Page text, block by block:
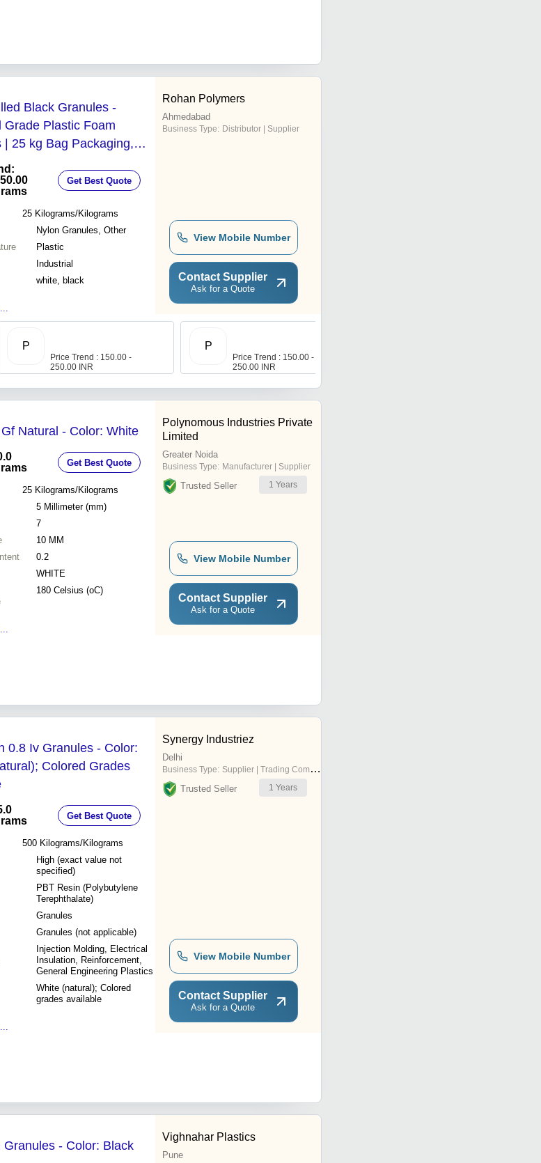
Black Granules -
Grade Plastic Foam
| 25 kg Bag Packaging,
for Disposables and
Get Best Quote
25 Kilograms/Kilograms
Nylon Granules, Other
Plastic
Industrial
white, black
Rohan Polymers
Ahmedabad
Business Type: Distributor | Supplier
View Mobile Number
Contact Supplier
Ask for a Quote
P
Price Trend : 150.00 -
250.00 INR
P
Price Trend : 150.00 -
250.00 INR
Natural - Color: White
Get Best Quote
25 Kilograms/Kilograms
5 Millimeter (mm)
7
10 MM
0.2
WHITE
180 Celsius (oC)
Polynomous Industries Private
Limited
Greater Noida
Business Type: Manufacturer | Supplier
Trusted Seller 1 Years
View Mobile Number
Contact Supplier
Ask for a Quote
0.8 Iv Granules - Color:
Colored Grades
Get Best Quote
500 Kilograms/Kilograms
High (exact value not
specified)
PBT Resin (Polybutylene
Terephthalate)
Granules
Granules (not applicable)
Injection Molding, Electrical
Insulation, Reinforcement,
General Engineering Plastics
White (natural); Colored
grades available
Synergy Industriez
Delhi
Business Type: Supplier | Trading Company
Trusted Seller 1 Years
View Mobile Number
Contact Supplier
Ask for a Quote
Granules - Color: Black
Vighnahar Plastics
Pune